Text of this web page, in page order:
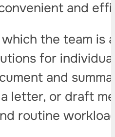
and
the team is
for
and
letter, or draft
routine